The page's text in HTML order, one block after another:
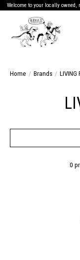
Welcome to your locally owned,
Home / Brands / LIVING
0